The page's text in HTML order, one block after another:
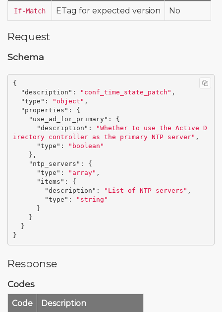
If-Match ETag for expected version No
Request
Schema
{
"description" : "conf_time_state_patch" ,
"type" : "object" ,
"properties" :
{
"use_ad_for_primary" :
{
"description" :
"Whether to use the Active D
irectory controller as the primary NTP server" ,
"type" :
"boolean"
},
"ntp_servers" :
{
"type" : "array" ,
"items" :
{
"description" : "List of NTP servers" ,
"type" :
"string"
}
}
}
}
Response
Codes
Code Description